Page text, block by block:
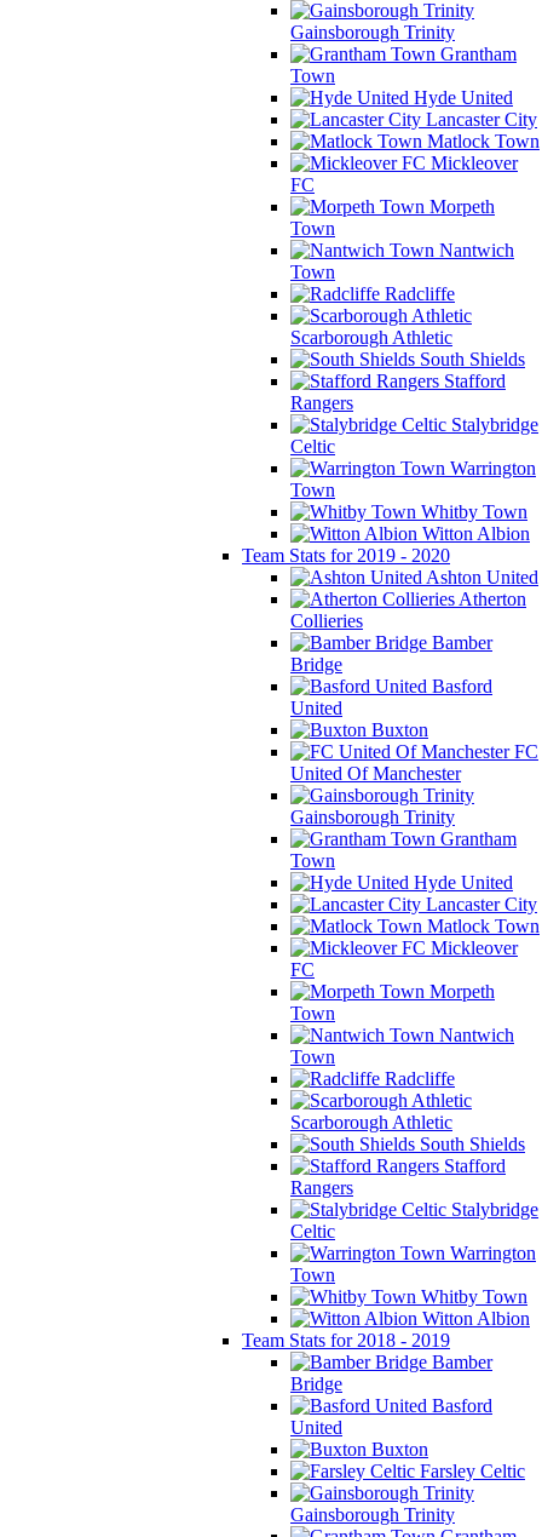
Gainsborough Trinity
Grantham
Town
Hyde United
Lancaster City
Matlock Town
Mickleover
FC
Morpeth
Town
Nantwich
Town
Radcliffe
Scarborough Athletic
South Shields
Stafford
Rangers
Stalybridge
Celtic
Warrington
Town
Whitby Town
Witton Albion
Team Stats for 2019 - 2020
Ashton United
Atherton
Collieries
Bamber
Bridge
Basford
United
Buxton
FC
United Of Manchester
Gainsborough Trinity
Grantham
Town
Hyde United
Lancaster City
Matlock Town
Mickleover
FC
Morpeth
Town
Nantwich
Town
Radcliffe
Scarborough Athletic
South Shields
Stafford
Rangers
Stalybridge
Celtic
Warrington
Town
Whitby Town
Witton Albion
Team Stats for 2018 - 2019
Bamber
Bridge
Basford
United
Buxton
Farsley Celtic
Gainsborough Trinity